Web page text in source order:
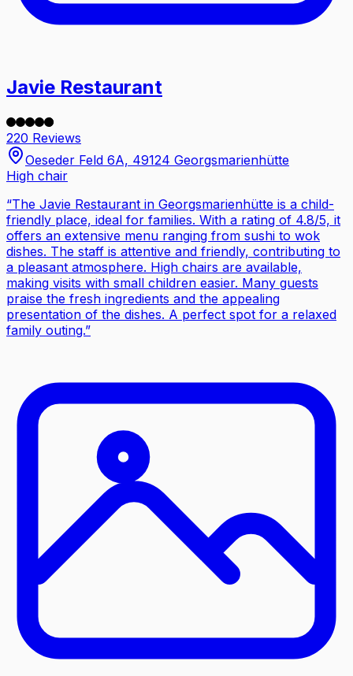
Javie Restaurant
220 Reviews
Oeseder Feld 6A, 49124 Georgsmarienhütte
High chair
“The Javie Restaurant in Georgsmarienhütte is a child-
friendly place, ideal for families. With a rating of 4.8/5, it
offers an extensive menu ranging from sushi to wok
dishes. The staff is attentive and friendly, contributing to
a pleasant atmosphere. High chairs are available,
making visits with small children easier. Many guests
praise the fresh ingredients and the appealing
presentation of the dishes. A perfect spot for a relaxed
family outing.”